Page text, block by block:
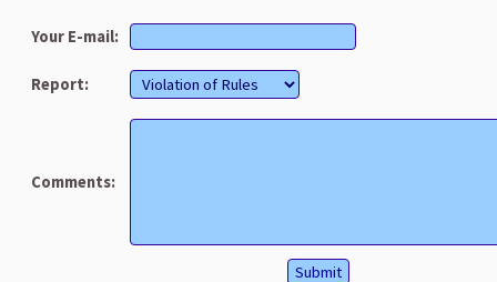
Your E-mail:
Report:
Comments: